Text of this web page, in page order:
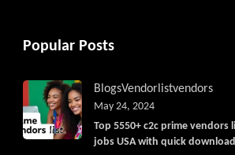
Popular Posts
BlogsVendorlistvendors
Top 5550+ c2c prime vendors
jobs USA with quick
May 24, 2024